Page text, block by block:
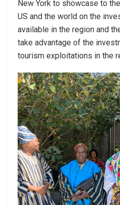
New York to showcase to
US and the world on the
available in the region and
take advantage of the
tourism exploitations in the